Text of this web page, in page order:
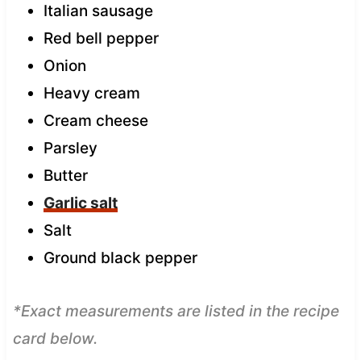
Italian sausage
Red bell pepper
Onion
Heavy cream
Cream cheese
Parsley
Butter
Garlic salt
Salt
Ground black pepper
*Exact measurements are listed in the recipe
card below.